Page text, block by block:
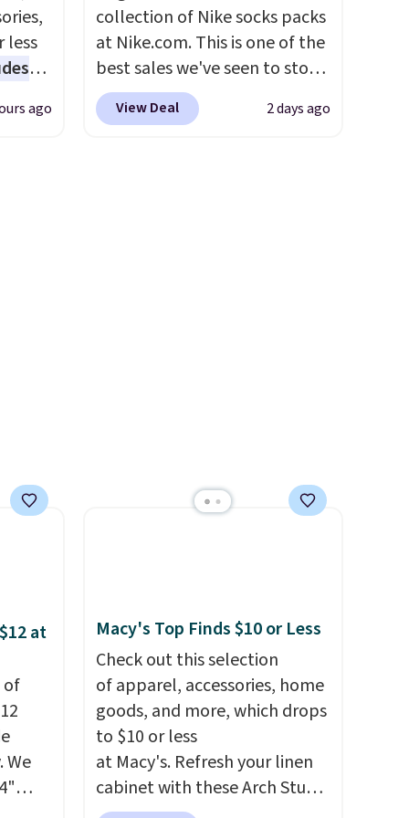
also
less
ago
collection of Nike socks packs
at Nike.com. This is one of the
best sales we've seen to stock
up or grab a few pairs to gift,
especially before school
shoes to reach that free
View Deal 2 days ago
at
of
We
Macy's Top Finds $10 or Less
Check out this selection
of apparel, accessories, home
goods, and more, which drops
to $10 or less
at Macy's. Refresh your linen
cabinet with these Arch Studio